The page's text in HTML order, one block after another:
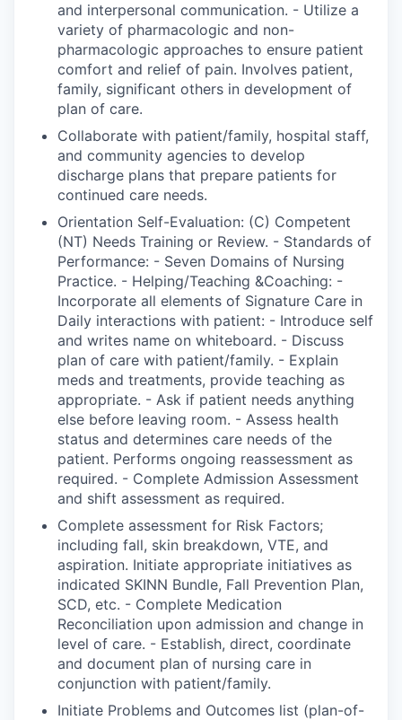
and interpersonal communication. - Utilize a
variety of pharmacologic and non-
pharmacologic approaches to ensure patient
comfort and relief of pain. Involves patient,
family, significant others in development of
plan of care.
Collaborate with patient/family, hospital staff,
and community agencies to develop
discharge plans that prepare patients for
continued care needs.
Orientation Self-Evaluation: (C) Competent
(NT) Needs Training or Review. - Standards of
Performance: - Seven Domains of Nursing
Practice. - Helping/Teaching &Coaching: -
Incorporate all elements of Signature Care in
Daily interactions with patient: - Introduce self
and writes name on whiteboard. - Discuss
plan of care with patient/family. - Explain
meds and treatments, provide teaching as
appropriate. - Ask if patient needs anything
else before leaving room. - Assess health
status and determines care needs of the
patient. Performs ongoing reassessment as
required. - Complete Admission Assessment
and shift assessment as required.
Complete assessment for Risk Factors;
including fall, skin breakdown, VTE, and
aspiration. Initiate appropriate initiatives as
indicated SKINN Bundle, Fall Prevention Plan,
SCD, etc. - Complete Medication
Reconciliation upon admission and change in
level of care. - Establish, direct, coordinate
and document plan of nursing care in
conjunction with patient/family.
Initiate Problems and Outcomes list (plan-of-